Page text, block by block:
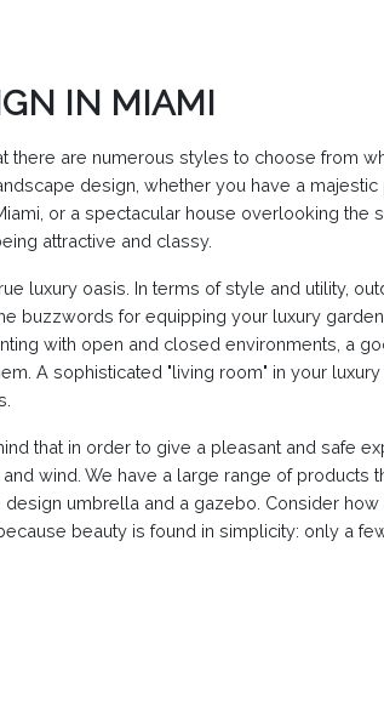
IN MIAMI
are numerous styles to choose from
design, whether you have a
or a spectacular house overlooking the
attractive and classy.
luxury oasis. In terms of style and utility,
buzzwords for equipping your luxury
with open and closed environments, a
A sophisticated "living room" in your
that in order to give a pleasant and safe
wind. We have a large range of products
umbrella and a gazebo. Consider
beauty is found in simplicity: only a